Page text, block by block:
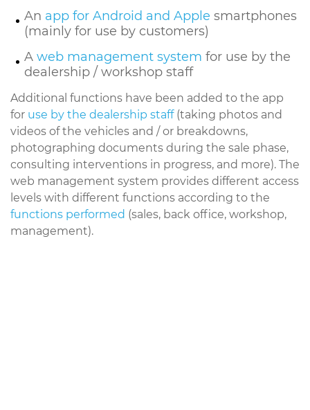
An app for Android and Apple smartphones
(mainly for use by customers)
A web management system for use by the
dealership / workshop staff
Additional functions have been added to the app
for use by the dealership staff(taking photos and
videos of the vehicles and / or breakdowns,
photographing documents during the sale phase,
consulting interventions in progress, and more). The
web management system provides different access
levels with different functions according to the
functions performed (sales, back office, workshop,
management).